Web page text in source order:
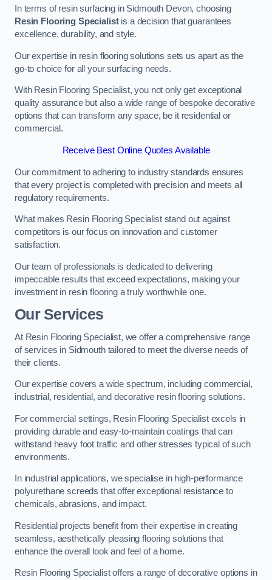
In terms of resin surfacing in Sidmouth Devon, choosing
Resin Flooring Specialistis a decision that guarantees
excellence, durability, and style.
Our expertise in resin flooring solutions sets us apart as the
go-to choice for all your surfacing needs.
With Resin Flooring Specialist, you not only get exceptional
quality assurance but also a wide range of bespoke decorative
options that can transform any space, be it residential or
commercial.
Receive Best Online Quotes Available
Our commitment to adhering to industry standards ensures
that every project is completed with precision and meets all
regulatory requirements.
What makes Resin Flooring Specialist stand out against
competitors is our focus on innovation and customer
satisfaction.
Our team of professionals is dedicated to delivering
impeccable results that exceed expectations, making your
investment in resin flooring a truly worthwhile one.
Our Services
At Resin Flooring Specialist, we offer a comprehensive range
of services in Sidmouth tailored to meet the diverse needs of
their clients.
Our expertise covers a wide spectrum, including commercial,
industrial, residential, and decorative resin flooring solutions.
For commercial settings, Resin Flooring Specialist excels in
providing durable and easy-to-maintain coatings that can
withstand heavy foot traffic and other stresses typical of such
environments.
In industrial applications, we specialise in high-performance
polyurethane screeds that offer exceptional resistance to
chemicals, abrasions, and impact.
Residential projects benefit from their expertise in creating
seamless, aesthetically pleasing flooring solutions that
enhance the overall look and feel of a home.
Resin Flooring Specialist offers a range of decorative options in